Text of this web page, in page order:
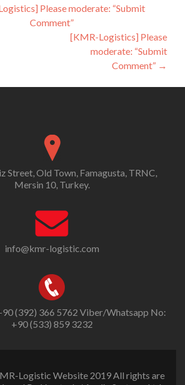
Please moderate: “Submit
Comment”
[KMR-Logistics] Please
moderate: “Submit
Comment” →
Street, Old Town, Famagusta, TRNC,
Mersin 10, Turkey.
info@kmr-logistic.com
(392) 366 5762 Viber/Whatsapp No:
+90 (533) 859 3232
Logistic Website 2019 All rights are